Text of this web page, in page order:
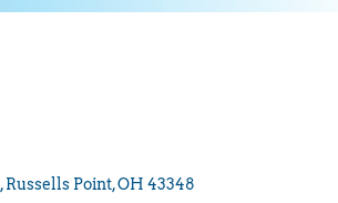
Russells Point OH 43348